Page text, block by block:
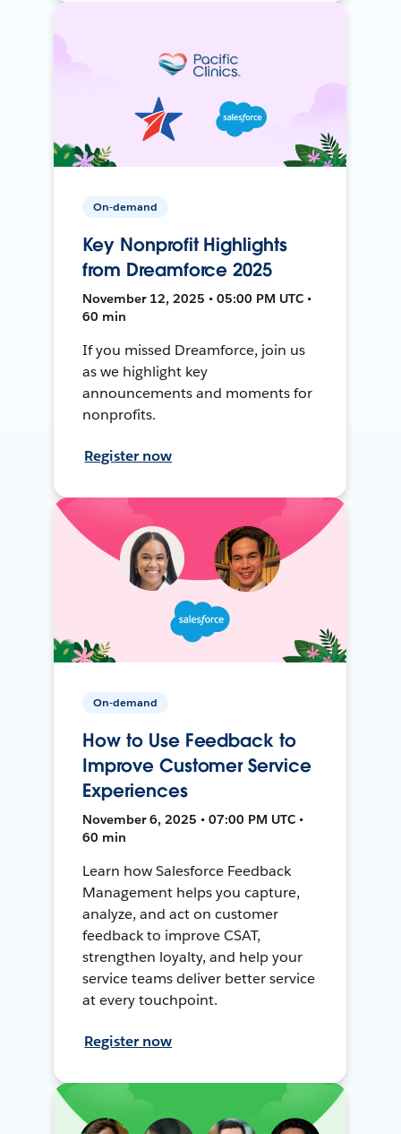
On-demand
Key Nonprofit Highlights
from Dreamforce 2025
November 12, 2025 • 05:00 PM UTC •
60 min
If you missed Dreamforce, join us
as we highlight key
announcements and moments for
nonprofits.
Register now
On-demand
How to Use Feedback to
Improve Customer Service
Experiences
November 6, 2025 • 07:00 PM UTC •
60 min
Learn how Salesforce Feedback
Management helps you capture,
analyze, and act on customer
feedback to improve CSAT,
strengthen loyalty, and help your
service teams deliver better service
at every touchpoint.
Register now